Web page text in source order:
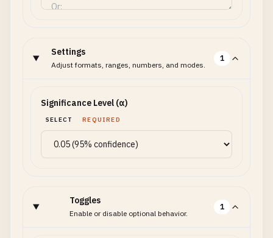
Settings
Adjust formats, ranges, numbers, and modes.
1
Significance Level (α)
SELECT REQUIRED
Toggles
Enable or disable optional behavior.
1